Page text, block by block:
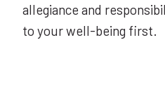
allegiance and
to your well-being first.